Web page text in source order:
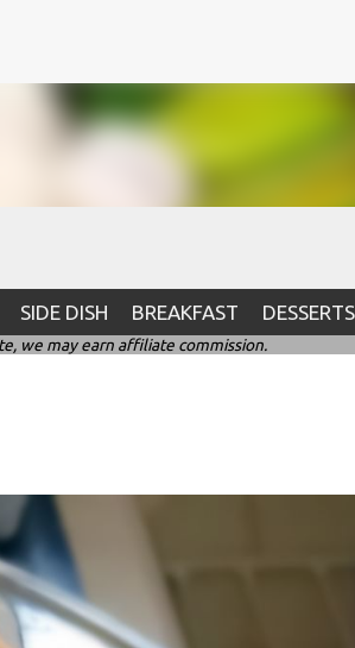
SIDE DISH BREAKFAST DESSERTS
we may earn affiliate commission.